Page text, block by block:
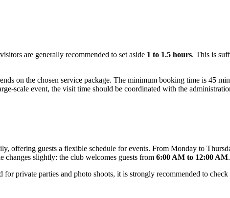
are generally recommended to set aside 1 to 1.5 hours. This is
on the chosen service package. The minimum booking time is 45
scale event, the visit time should be coordinated with the
offering guests a flexible schedule for events. From Monday to
changes slightly: the club welcomes guests from 6:00 AM to 12:00 AM.
for private parties and photo shoots, it is strongly recommended to